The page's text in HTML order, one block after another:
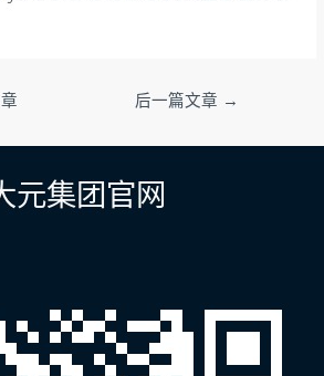
后一篇文章 →
元集团官网